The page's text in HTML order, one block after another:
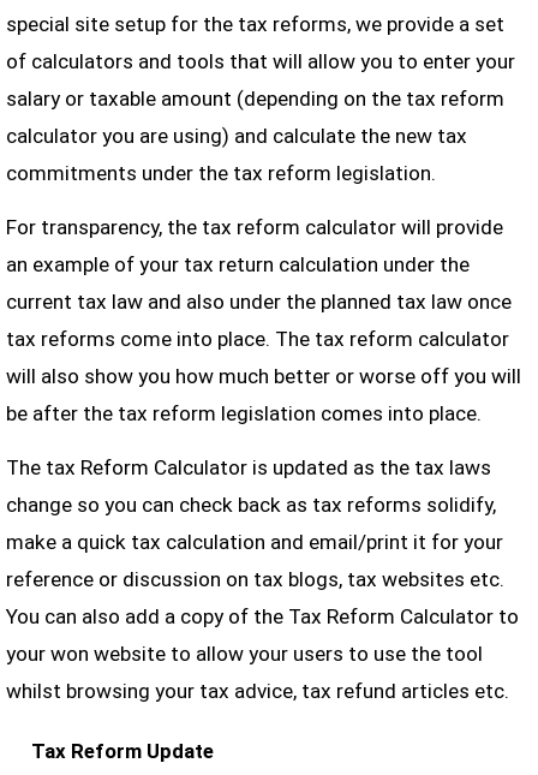
special site setup for the tax reforms, we provide a set
of calculators and tools that will allow you to enter your
salary or taxable amount (depending on the tax reform
calculator you are using) and calculate the new tax
commitments under the tax reform legislation.
For transparency, the tax reform calculator will provide
an example of your tax return calculation under the
current tax law and also under the planned tax law once
tax reforms come into place. The tax reform calculator
will also show you how much better or worse off you will
be after the tax reform legislation comes into place.
The tax Reform Calculator is updated as the tax laws
change so you can check back as tax reforms solidify,
make a quick tax calculation and email/print it for your
reference or discussion on tax blogs, tax websites etc.
You can also add a copy of the Tax Reform Calculator to
your won website to allow your users to use the tool
whilst browsing your tax advice, tax refund articles etc.
Tax Reform Update